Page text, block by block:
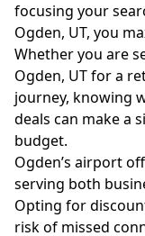
focusing your
Ogden, UT, you
Whether you are
Ogden, UT for a
journey, knowing
deals can make a
budget.
Ogden’s airport
serving both
Opting for
risk of missed